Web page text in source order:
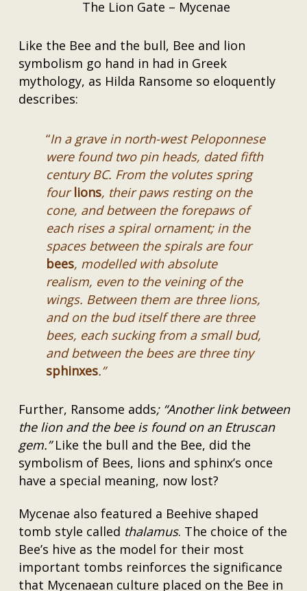
The Lion Gate – Mycenae
Like the Bee and the bull, Bee and lion
symbolism go hand in had in Greek
mythology, as Hilda Ransome so eloquently
describes:
“In a grave in north-west Peloponnese
were found two pin heads, dated fifth
century BC. From the volutes spring
fourlions, their paws resting on the
cone, and between the forepaws of
each rises a spiral ornament; in the
spaces between the spirals are four
bees, modelled with absolute
realism, even to the veining of the
wings. Between them are three lions,
and on the bud itself there are three
bees, each sucking from a small bud,
and between the bees are three tiny
sphinxes.”
Further, Ransome adds; “Another link between
the lion and the bee is found on an Etruscan
gem.”Like the bull and the Bee, did the
symbolism of Bees, lions and sphinx’s once
have a special meaning, now lost?
Mycenae also featured a Beehive shaped
tomb style called thalamus. The choice of the
Bee’s hive as the model for their most
important tombs reinforces the significance
that Mycenaean culture placed on the Bee in